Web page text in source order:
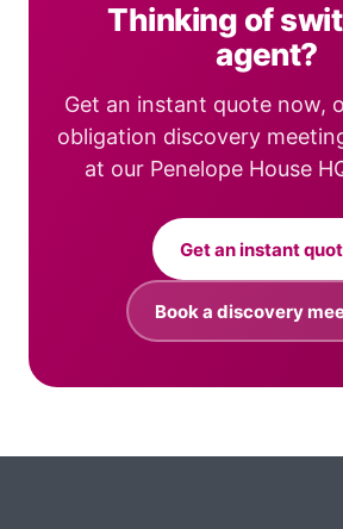
Thinking of
agent?
Get an instant quote now,
obligation discovery
at our Penelope House
Get an instant
Book a discovery